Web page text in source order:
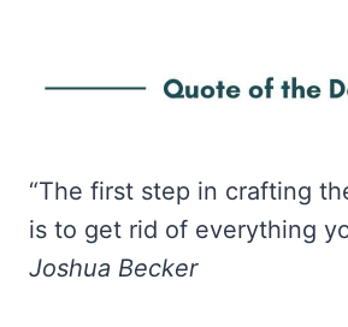
“The first step in crafting
is to get rid of everything
Joshua Becker